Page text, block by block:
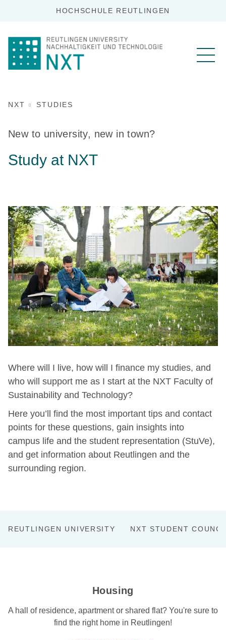
HOCHSCHULE REUTLINGEN
NXT STUDIES
New to university, new in town?
Study at NXT
Where will I live, how will I finance my studies, and
who will support me as I start at the NXT Faculty of
Sustainability and Technology?
Here you’ll find the most important tips and contact
points for these questions, gain insights into
campus life and the student representation (StuVe),
and get information about Reutlingen and the
surrounding region.
REUTLINGEN UNIVERSITY NXT STUDENT
Housing
A hall of residence, apartment or shared flat? You're sure to
find the right home in Reutlingen!